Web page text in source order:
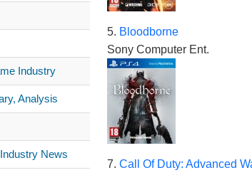
Industry
Analysis
News
5. Bloodborne
Sony Computer Ent.
7. Call Of Duty: Advanced